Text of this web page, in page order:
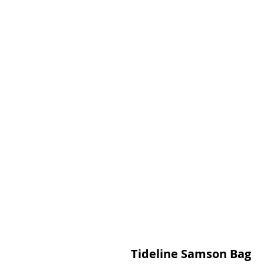
Tideline Samson Bag